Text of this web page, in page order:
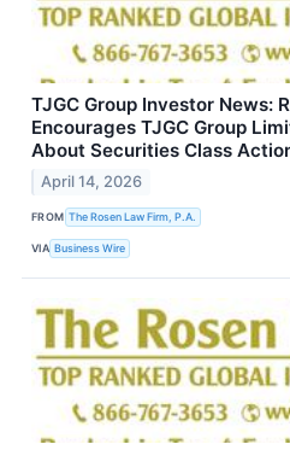
TJGC Group Investor News:
Encourages TJGC Group
About Securities Class
April 14, 2026
FROM The Rosen Law Firm, P.A.
VIA Business Wire